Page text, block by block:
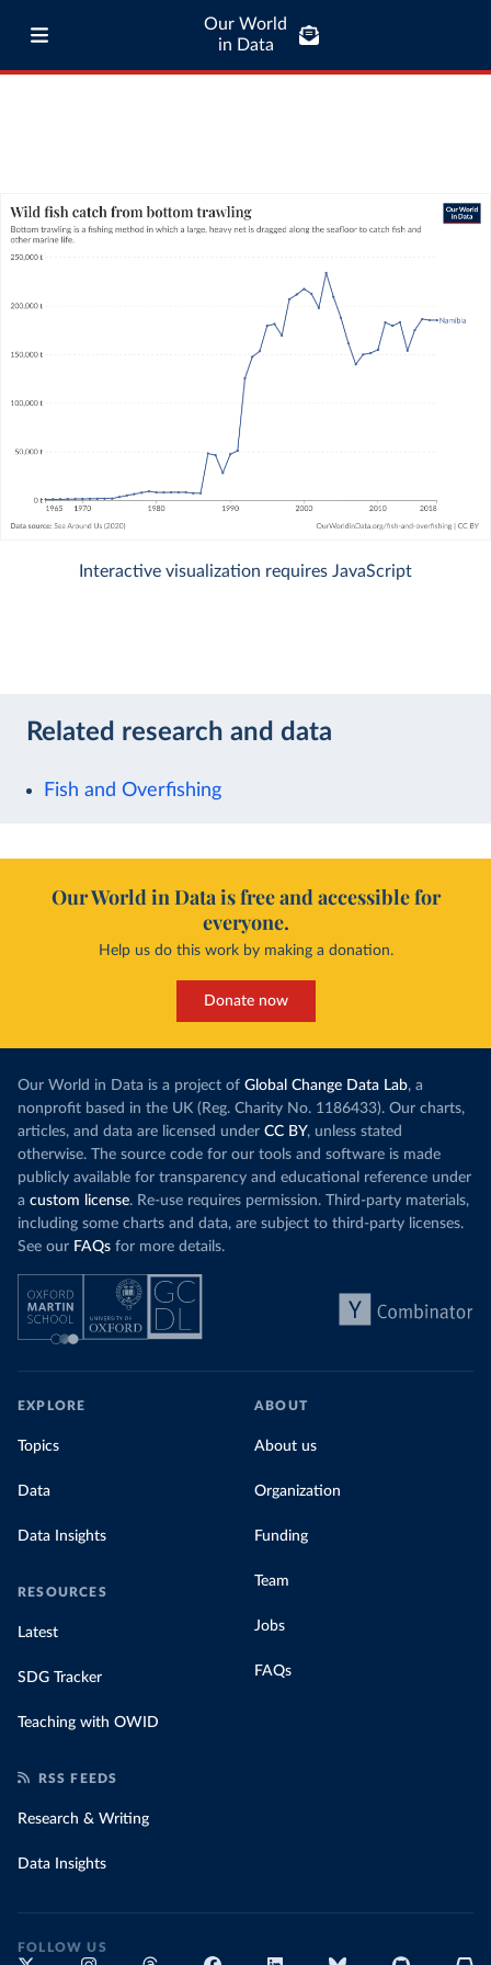
Our World
in Data
Interactive visualization requires JavaScript
Related research and data
Fish and Overfishing
Our World in Data is free and accessible for
everyone.
Help us do this work by making a donation.
Donate now
Our World in Data is a project of Global Change Data Lab, a
nonprofit based in the UK (Reg. Charity No. 1186433). Our charts,
articles, and data are licensed under CC BY, unless stated
otherwise. The source code for our tools and software is made
publicly available for transparency and educational reference under
a custom license. Re-use requires permission. Third-party materials,
including some charts and data, are subject to third-party licenses.
See our FAQs for more details.
EXPLORE
Topics
Data
Data Insights
RESOURCES
Latest
SDG Tracker
Teaching with OWID
ABOUT
About us
Organization
Funding
Team
Jobs
FAQs
RSS FEEDS
Research & Writing
Data Insights
FOLLOW US